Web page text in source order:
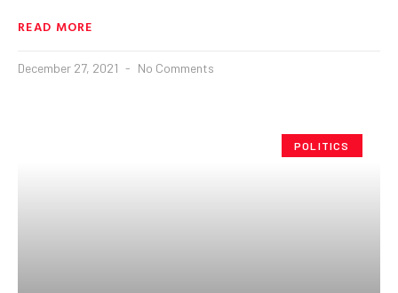
READ MORE
December 27, 2021 No Comments
POLITICS